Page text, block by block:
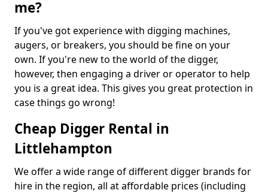
me?
If you've got experience with digging machines,
augers, or breakers, you should be fine on your
own. If you're new to the world of the digger,
however, then engaging a driver or operator to help
you is a great idea. This gives you great protection in
case things go wrong!
Cheap Digger Rental in
Littlehampton
We offer a wide range of different digger brands for
hire in the region, all at affordable prices (including